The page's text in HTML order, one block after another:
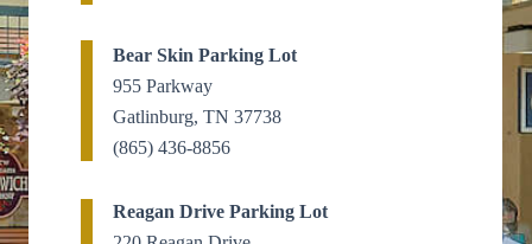
Bear Skin Parking Lot
955 Parkway
Gatlinburg, TN 37738
(865) 436-8856
Reagan Drive Parking Lot